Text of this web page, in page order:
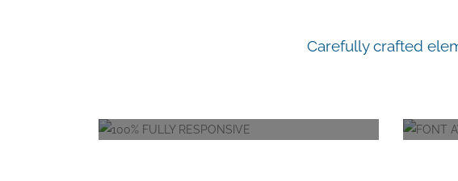
Carefully crafted